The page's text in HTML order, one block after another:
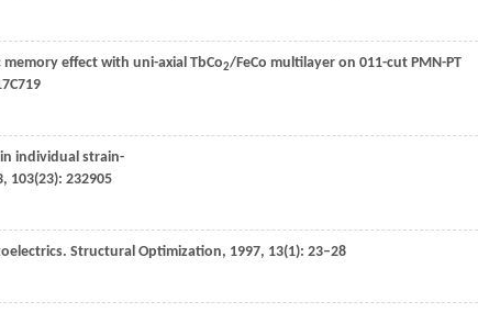
effect with uni-axial TbCo2/FeCo multilayer on 011-cut PMN-PT
individual strain-
, 103(23): 232905
Structural Optimization, 1997, 13(1): 23–28